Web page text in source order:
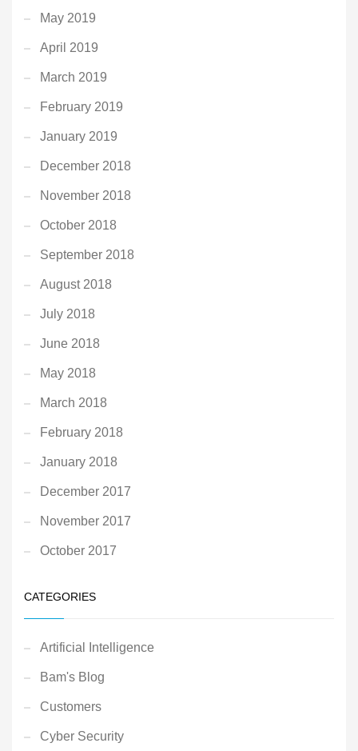
May 2019
April 2019
March 2019
February 2019
January 2019
December 2018
November 2018
October 2018
September 2018
August 2018
July 2018
June 2018
May 2018
March 2018
February 2018
January 2018
December 2017
November 2017
October 2017
CATEGORIES
Artificial Intelligence
Bam's Blog
Customers
Cyber Security